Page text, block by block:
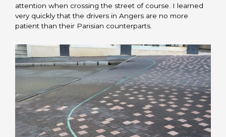
attention when crossing the street of course. I learned
very quickly that the drivers in Angers are no more
patient than their Parisian counterparts.